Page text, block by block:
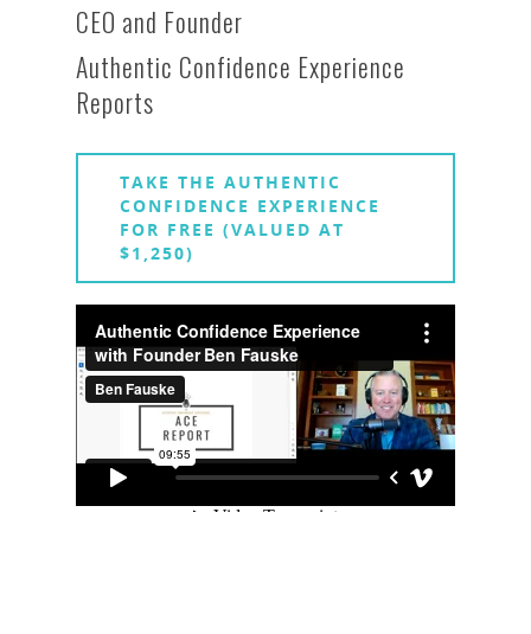
CEO and Founder
Authentic Confidence Experience
Reports
TAKE THE AUTHENTIC
CONFIDENCE EXPERIENCE
FOR FREE (VALUED AT
$1,250)